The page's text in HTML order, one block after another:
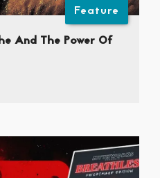
Feature
And The Power Of